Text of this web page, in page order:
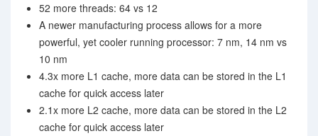
52 more threads: 64 vs 12
A newer manufacturing process allows for a more
powerful, yet cooler running processor: 7 nm, 14 nm vs
10 nm
4.3x more L1 cache, more data can be stored in the L1
cache for quick access later
2.1x more L2 cache, more data can be stored in the L2
cache for quick access later